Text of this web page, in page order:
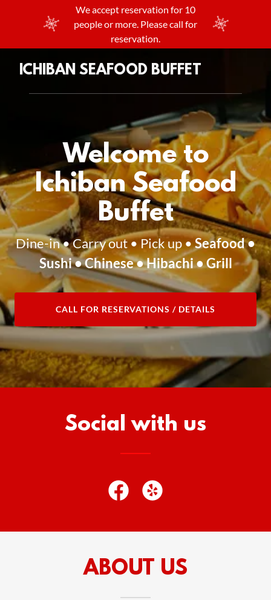
We accept reservation for 10
people or more. Please call for
reservation.
ICHIBAN SEAFOOD BUFFET
Welcome to
Ichiban Seafood
Buffet
Dine-in • Carry out • Pick up •Seafood •
Sushi • Chinese • Hibachi • Grill
CALL FOR RESERVATIONS / DETAILS
Social with us
ABOUT US